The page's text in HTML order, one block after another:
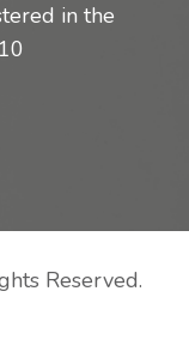
in the
Reserved.